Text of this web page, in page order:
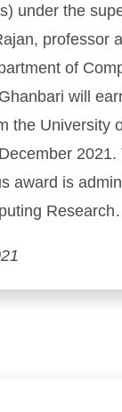
under the
professor
of
will
the University
2021.
award is